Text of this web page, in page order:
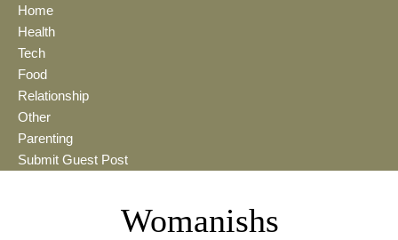
Skip to content
Home
Health
Tech
Food
Relationship
Other
Parenting
Submit Guest Post
Womanishs